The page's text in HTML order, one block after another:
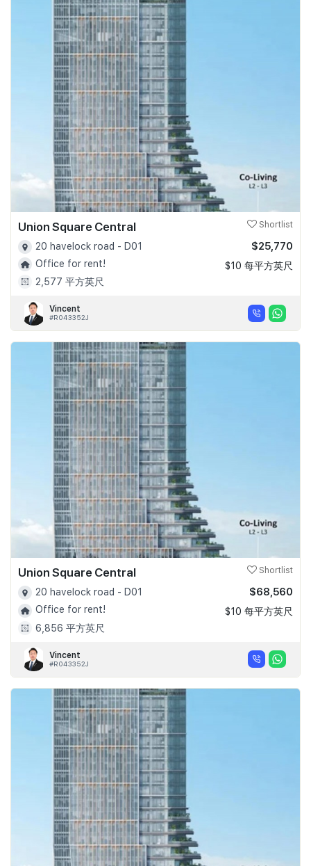
Union Square Central Shortlist
20 havelock road - D01
Office for rent!
2,577 平方英尺
$25,770
$10 每平方英尺
Vincent
#R043352J
Union Square Central Shortlist
20 havelock road - D01
Office for rent!
6,856 平方英尺
$68,560
$10 每平方英尺
Vincent
#R043352J